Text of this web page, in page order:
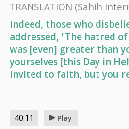
TRANSLATION (Sahih
Indeed, those who
addressed, "The hatred
was [even] greater than
yourselves [this Day in
invited to faith, but you
40:11 Play